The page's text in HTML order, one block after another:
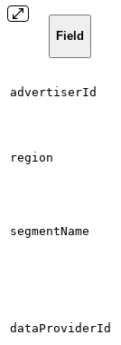
Field
advertiserId
region
segmentName
dataProviderId